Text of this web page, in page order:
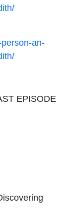
an-
EPISODE